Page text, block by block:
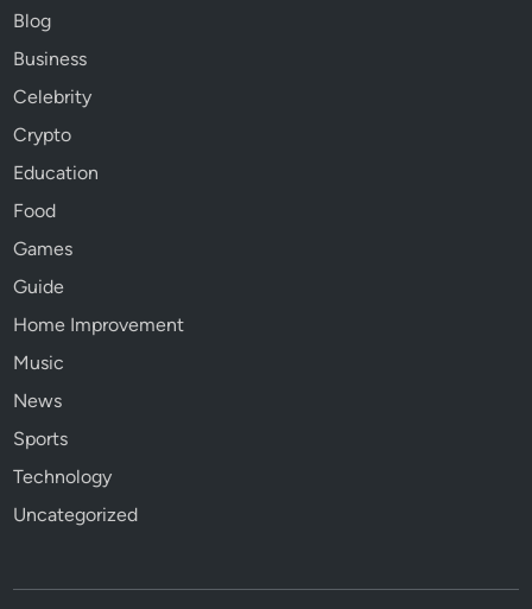
Blog
Business
Celebrity
Crypto
Education
Food
Games
Guide
Home Improvement
Music
News
Sports
Technology
Uncategorized